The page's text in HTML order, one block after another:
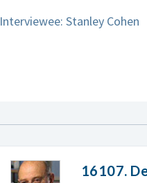
Interviewee: Stanley Cohen
16107.